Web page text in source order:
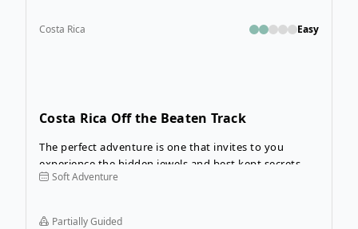
Costa Rica Easy
Costa Rica Off the Beaten Track
The perfect adventure is one that invites to you
experience the hidden jewels and best kept secrets of
a destination. On the 9-Day Costa Rica Off the Beaten
Soft Adventure
Partially Guided